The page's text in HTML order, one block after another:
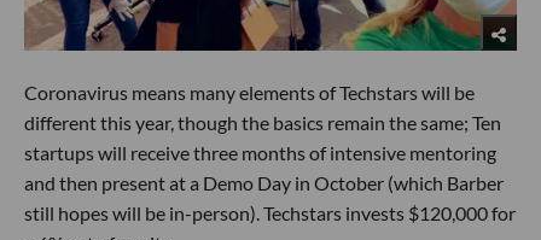
Coronavirus means many elements of Techstars will be
different this year, though the basics remain the same; Ten
startups will receive three months of intensive mentoring
and then present at a Demo Day in October (which Barber
still hopes will be in-person). Techstars invests $120,000 for